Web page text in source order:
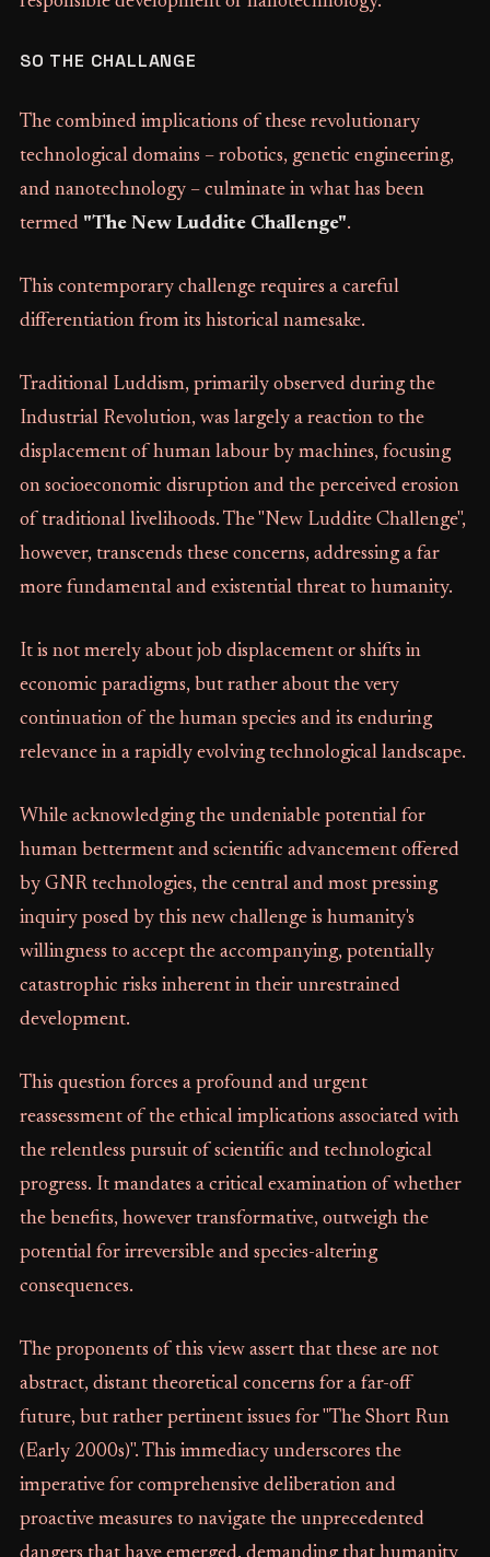
SO THE CHALLANGE
The combined implications of these revolutionary
technological domains – robotics, genetic engineering,
and nanotechnology – culminate in what has been
termed "The New Luddite Challenge".
This contemporary challenge requires a careful
differentiation from its historical namesake.
Traditional Luddism, primarily observed during the
Industrial Revolution, was largely a reaction to the
displacement of human labour by machines, focusing
on socioeconomic disruption and the perceived erosion
of traditional livelihoods. The "New Luddite Challenge",
however, transcends these concerns, addressing a far
more fundamental and existential threat to humanity.
It is not merely about job displacement or shifts in
economic paradigms, but rather about the very
continuation of the human species and its enduring
relevance in a rapidly evolving technological landscape.
While acknowledging the undeniable potential for
human betterment and scientific advancement offered
by GNR technologies, the central and most pressing
inquiry posed by this new challenge is humanity's
willingness to accept the accompanying, potentially
catastrophic risks inherent in their unrestrained
development.
This question forces a profound and urgent
reassessment of the ethical implications associated with
the relentless pursuit of scientific and technological
progress. It mandates a critical examination of whether
the benefits, however transformative, outweigh the
potential for irreversible and species-altering
consequences.
The proponents of this view assert that these are not
abstract, distant theoretical concerns for a far-off
future, but rather pertinent issues for "The Short Run
(Early 2000s)". This immediacy underscores the
imperative for comprehensive deliberation and
proactive measures to navigate the unprecedented